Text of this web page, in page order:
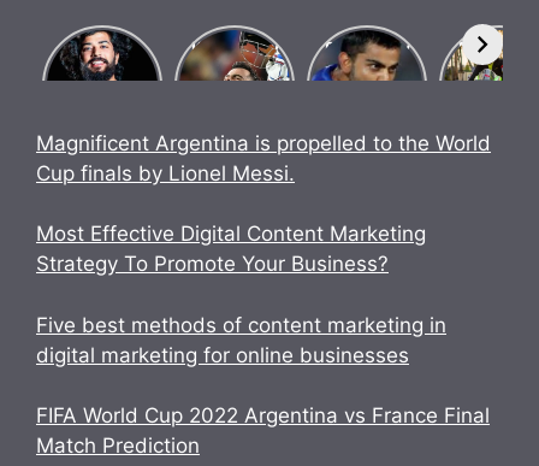
What Is
Brosena?
Bhaiya
make
Brosena?
Know how
Indian team
in World
Cup 2023.
Biography
of Chase
Bigg Boss
17
Anurag
Dobhal
Magnificent Argentina is propelled to the World
Cup finals by Lionel Messi.
Most Effective Digital Content Marketing
Strategy To Promote Your Business?
Five best methods of content marketing in
digital marketing for online businesses
FIFA World Cup 2022 Argentina vs France Final
Match Prediction